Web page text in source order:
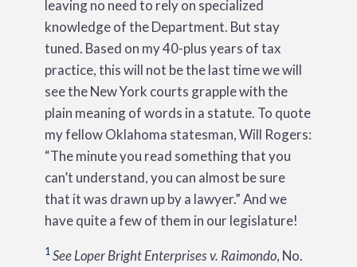
leaving no need to rely on specialized
knowledge of the Department. But stay
tuned. Based on my 40-plus years of tax
practice, this will not be the last time we will
see the New York courts grapple with the
plain meaning of words in a statute. To quote
my fellow Oklahoma statesman, Will Rogers:
“The minute you read something that you
can’t understand, you can almost be sure
that it was drawn up by a lawyer.” And we
have quite a few of them in our legislature!
1 SeeLoper Bright Enterprises v. Raimondo, No.